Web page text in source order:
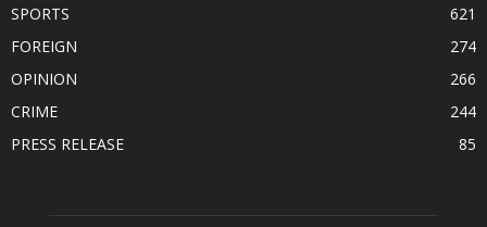
SPORTS
621
FOREIGN
274
OPINION
266
CRIME
244
PRESS RELEASE
85